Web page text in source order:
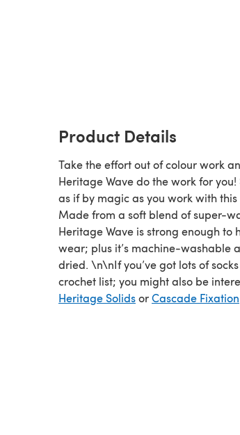
Product Details
Take the effort out of colour work
Heritage Wave do the work for
as if by magic as you work with
Made from a soft blend of super-
Heritage Wave is strong enough to
wear; plus it’s machine-washable
dried. \n\nIf you’ve got lots of
crochet list; you might also be
Heritage SolidsorCascade Fixation